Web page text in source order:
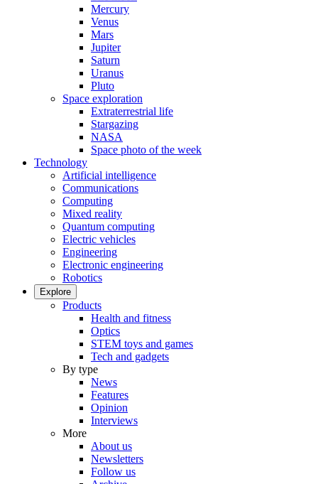
Mercury
Venus
Mars
Jupiter
Saturn
Uranus
Pluto
Space exploration
Extraterrestrial life
Stargazing
NASA
Space photo of the week
Technology
Artificial intelligence
Communications
Computing
Mixed reality
Quantum computing
Electric vehicles
Engineering
Electronic engineering
Robotics
Explore
Products
Health and fitness
Optics
STEM toys and games
Tech and gadgets
By type
News
Features
Opinion
Interviews
More
About us
Newsletters
Follow us